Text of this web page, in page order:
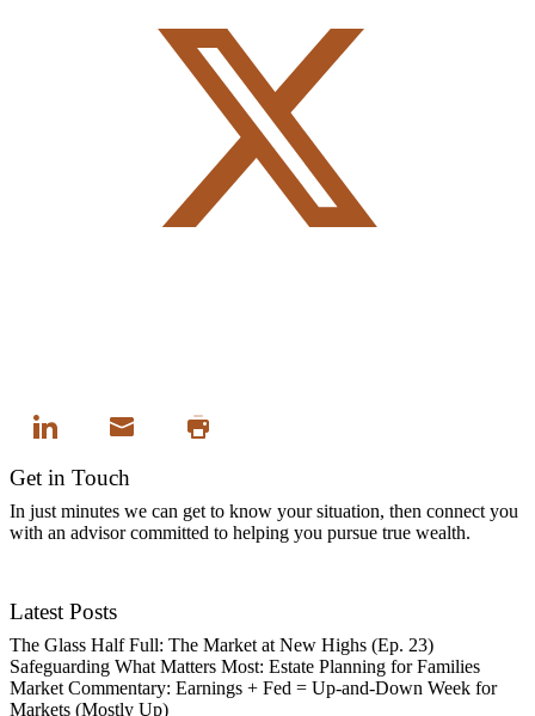
Get in Touch
In just minutes we can get to know your situation, then connect you
with an advisor committed to helping you pursue true wealth.
Latest Posts
The Glass Half Full: The Market at New Highs (Ep. 23)
Safeguarding What Matters Most: Estate Planning for Families
Market Commentary: Earnings + Fed = Up-and-Down Week for
Markets (Mostly Up)